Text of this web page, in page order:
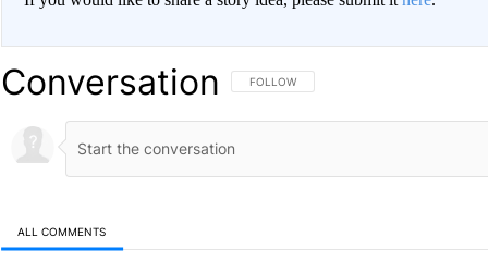
Conversation FOLLOW THIS CONVERSATION TO BE
FOLLOW
ALL COMMENTS